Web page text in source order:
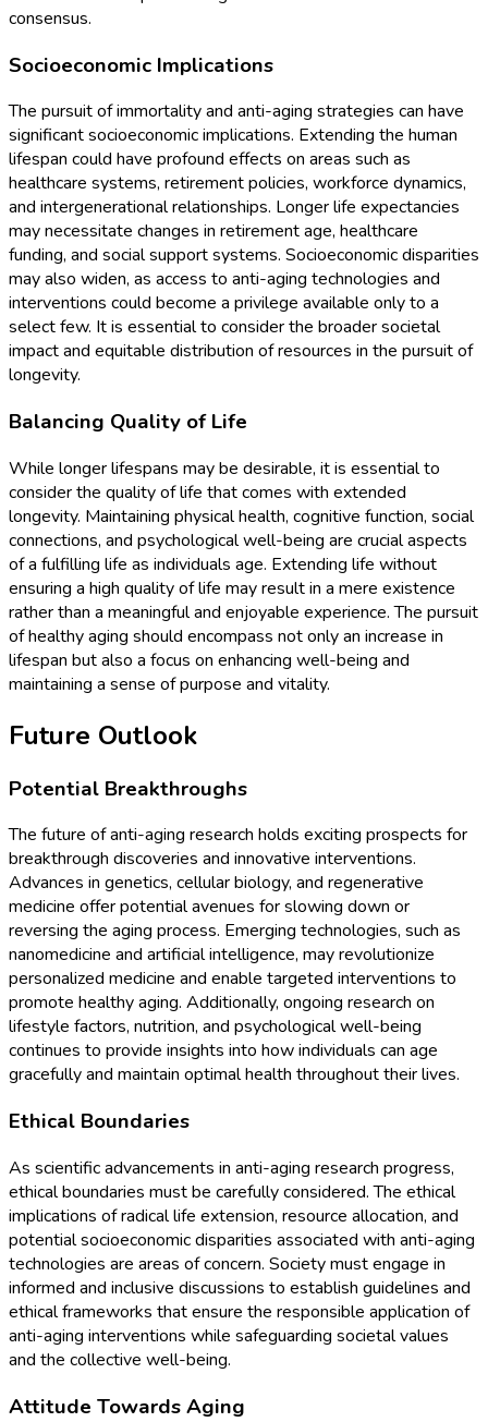
consensus.
Socioeconomic Implications
The pursuit of immortality and anti-aging strategies can have
significant socioeconomic implications. Extending the human
lifespan could have profound effects on areas such as
healthcare systems, retirement policies, workforce dynamics,
and intergenerational relationships. Longer life expectancies
may necessitate changes in retirement age, healthcare
funding, and social support systems. Socioeconomic disparities
may also widen, as access to anti-aging technologies and
interventions could become a privilege available only to a
select few. It is essential to consider the broader societal
impact and equitable distribution of resources in the pursuit of
longevity.
Balancing Quality of Life
While longer lifespans may be desirable, it is essential to
consider the quality of life that comes with extended
longevity. Maintaining physical health, cognitive function, social
connections, and psychological well-being are crucial aspects
of a fulfilling life as individuals age. Extending life without
ensuring a high quality of life may result in a mere existence
rather than a meaningful and enjoyable experience. The pursuit
of healthy aging should encompass not only an increase in
lifespan but also a focus on enhancing well-being and
maintaining a sense of purpose and vitality.
Future Outlook
Potential Breakthroughs
The future of anti-aging research holds exciting prospects for
breakthrough discoveries and innovative interventions.
Advances in genetics, cellular biology, and regenerative
medicine offer potential avenues for slowing down or
reversing the aging process. Emerging technologies, such as
nanomedicine and artificial intelligence, may revolutionize
personalized medicine and enable targeted interventions to
promote healthy aging. Additionally, ongoing research on
lifestyle factors, nutrition, and psychological well-being
continues to provide insights into how individuals can age
gracefully and maintain optimal health throughout their lives.
Ethical Boundaries
As scientific advancements in anti-aging research progress,
ethical boundaries must be carefully considered. The ethical
implications of radical life extension, resource allocation, and
potential socioeconomic disparities associated with anti-aging
technologies are areas of concern. Society must engage in
informed and inclusive discussions to establish guidelines and
ethical frameworks that ensure the responsible application of
anti-aging interventions while safeguarding societal values
and the collective well-being.
Attitude Towards Aging